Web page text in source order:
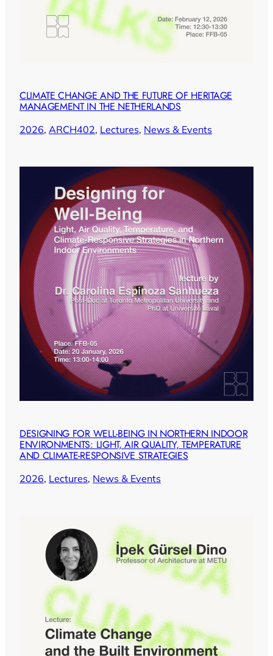
CLIMATE CHANGE AND THE FUTURE OF HERITAGE
MANAGEMENT IN THE NETHERLANDS
2026, ARCH402, Lectures, News & Events
DESIGNING FOR WELL-BEING IN NORTHERN INDOOR
ENVIRONMENTS: LIGHT, AIR QUALITY, TEMPERATURE
AND CLIMATE-RESPONSIVE STRATEGIES
2026, Lectures, News & Events